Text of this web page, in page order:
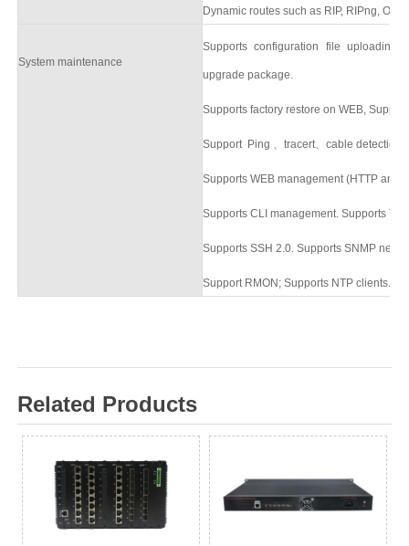
Dynamic routes such as RIP, RIPng,
System maintenance
Supports configuration file uploading
upgrade package.
Supports factory restore on WEB,
Support Ping 、 tracert、 cable detection
Supports WEB management (HTTP and
Supports CLI management. Supports
Supports SSH 2.0. Supports SNMP
Support RMON; Supports NTP clients.
Related Products